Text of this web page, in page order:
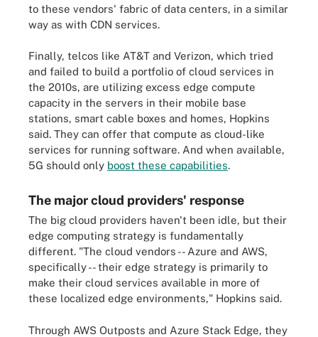
to these vendors' fabric of data centers, in a similar
way as with CDN services.
Finally, telcos like AT&T and Verizon, which tried
and failed to build a portfolio of cloud services in
the 2010s, are utilizing excess edge compute
capacity in the servers in their mobile base
stations, smart cable boxes and homes, Hopkins
said. They can offer that compute as cloud-like
services for running software. And when available,
5G should only boost these capabilities.
The major cloud providers' response
The big cloud providers haven't been idle, but their
edge computing strategy is fundamentally
different. "The cloud vendors -- Azure and AWS,
specifically -- their edge strategy is primarily to
make their cloud services available in more of
these localized edge environments," Hopkins said.
Through AWS Outposts and Azure Stack Edge, they